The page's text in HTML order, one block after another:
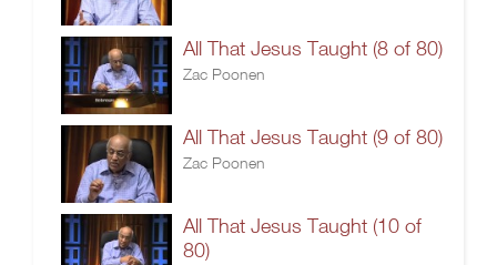
All That Jesus Taught (8 of 80)
Zac Poonen
All That Jesus Taught (9 of 80)
Zac Poonen
All That Jesus Taught (10 of
80)